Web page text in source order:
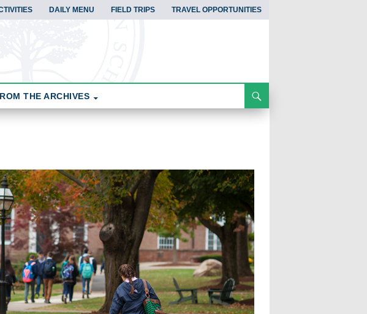
DAILY MENU FIELD TRIPS TRAVEL OPPORTUNITIES
THE ARCHIVES